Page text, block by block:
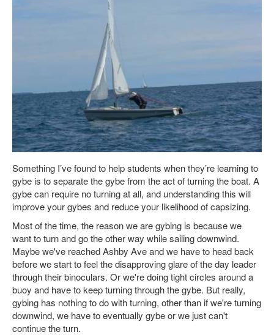
Something I’ve found to help students when they’re learning to
gybe is to separate the gybe from the act of turning the boat. A
gybe can require no turning at all, and understanding this will
improve your gybes and reduce your likelihood of capsizing.
Most of the time, the reason we are gybing is because we
want to turn and go the other way while sailing downwind.
Maybe we've reached Ashby Ave and we have to head back
before we start to feel the disapproving glare of the day leader
through their binoculars. Or we're doing tight circles around a
buoy and have to keep turning through the gybe. But really,
gybing has nothing to do with turning, other than if we're turning
downwind, we have to eventually gybe or we just can't
continue the turn.